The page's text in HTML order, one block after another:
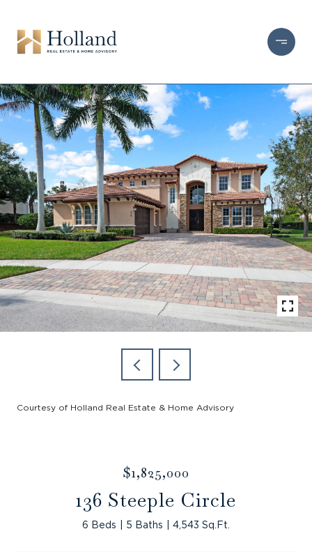
Courtesy of Holland Real Estate & Home Advisory
$1,825,000
136 Steeple Circle
6 Beds 5 Baths 4,543 Sq.Ft.